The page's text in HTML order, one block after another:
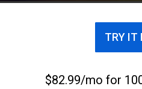
TRY IT
$82.99/mo for